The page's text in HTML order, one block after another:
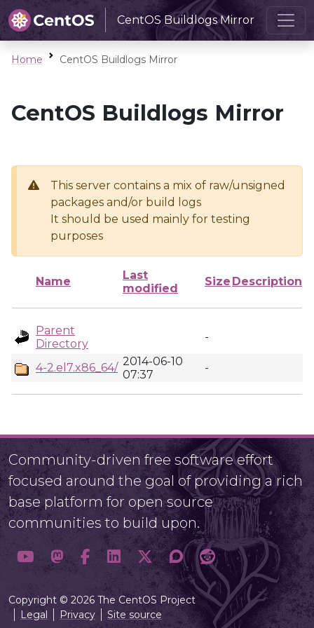
CentOS Buildlogs Mirror
Home CentOS Buildlogs Mirror
CentOS Buildlogs Mirror
This server contains a mix of raw/unsigned
packages and/or build logs
It should be used mainly for testing
purposes
Name
Last
modified
Size Description
Parent
Directory
-
4-2.el7.x86_64/ 2014-06-10
07:37
-
Community-driven free software effort
focused around the goal of providing a rich
base platform for open source
communities to build upon.
Copyright © 2026 The CentOS Project
Legal
Privacy Site source